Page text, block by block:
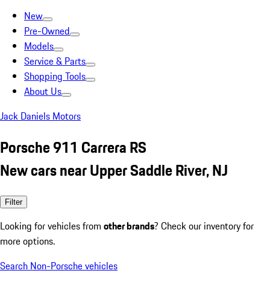
New
Pre-Owned
Models
Service & Parts
Shopping Tools
About Us
Jack Daniels Motors
Porsche 911 Carrera RS
New cars near Upper Saddle River, NJ
Filter
Looking for vehicles from other brands? Check our inventory for
more options.
Search Non-Porsche vehicles